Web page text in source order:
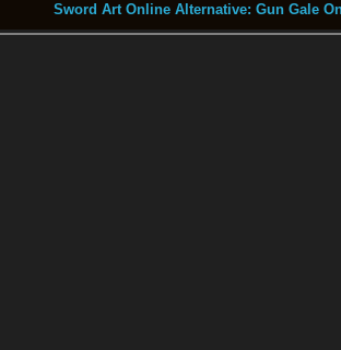
Sword Art Online Alternative: Gun Gale